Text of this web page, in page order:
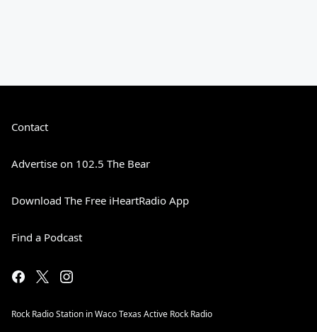
Contact
Advertise on 102.5 The Bear
Download The Free iHeartRadio App
Find a Podcast
Rock Radio Station in Waco Texas Active Rock Radio